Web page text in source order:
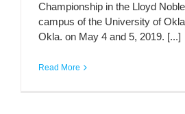
Championship in the Lloyd
campus of the University of
Okla. on May 4 and 5, 2019. [...]
Read More